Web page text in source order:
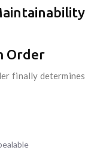
Order
finally determines